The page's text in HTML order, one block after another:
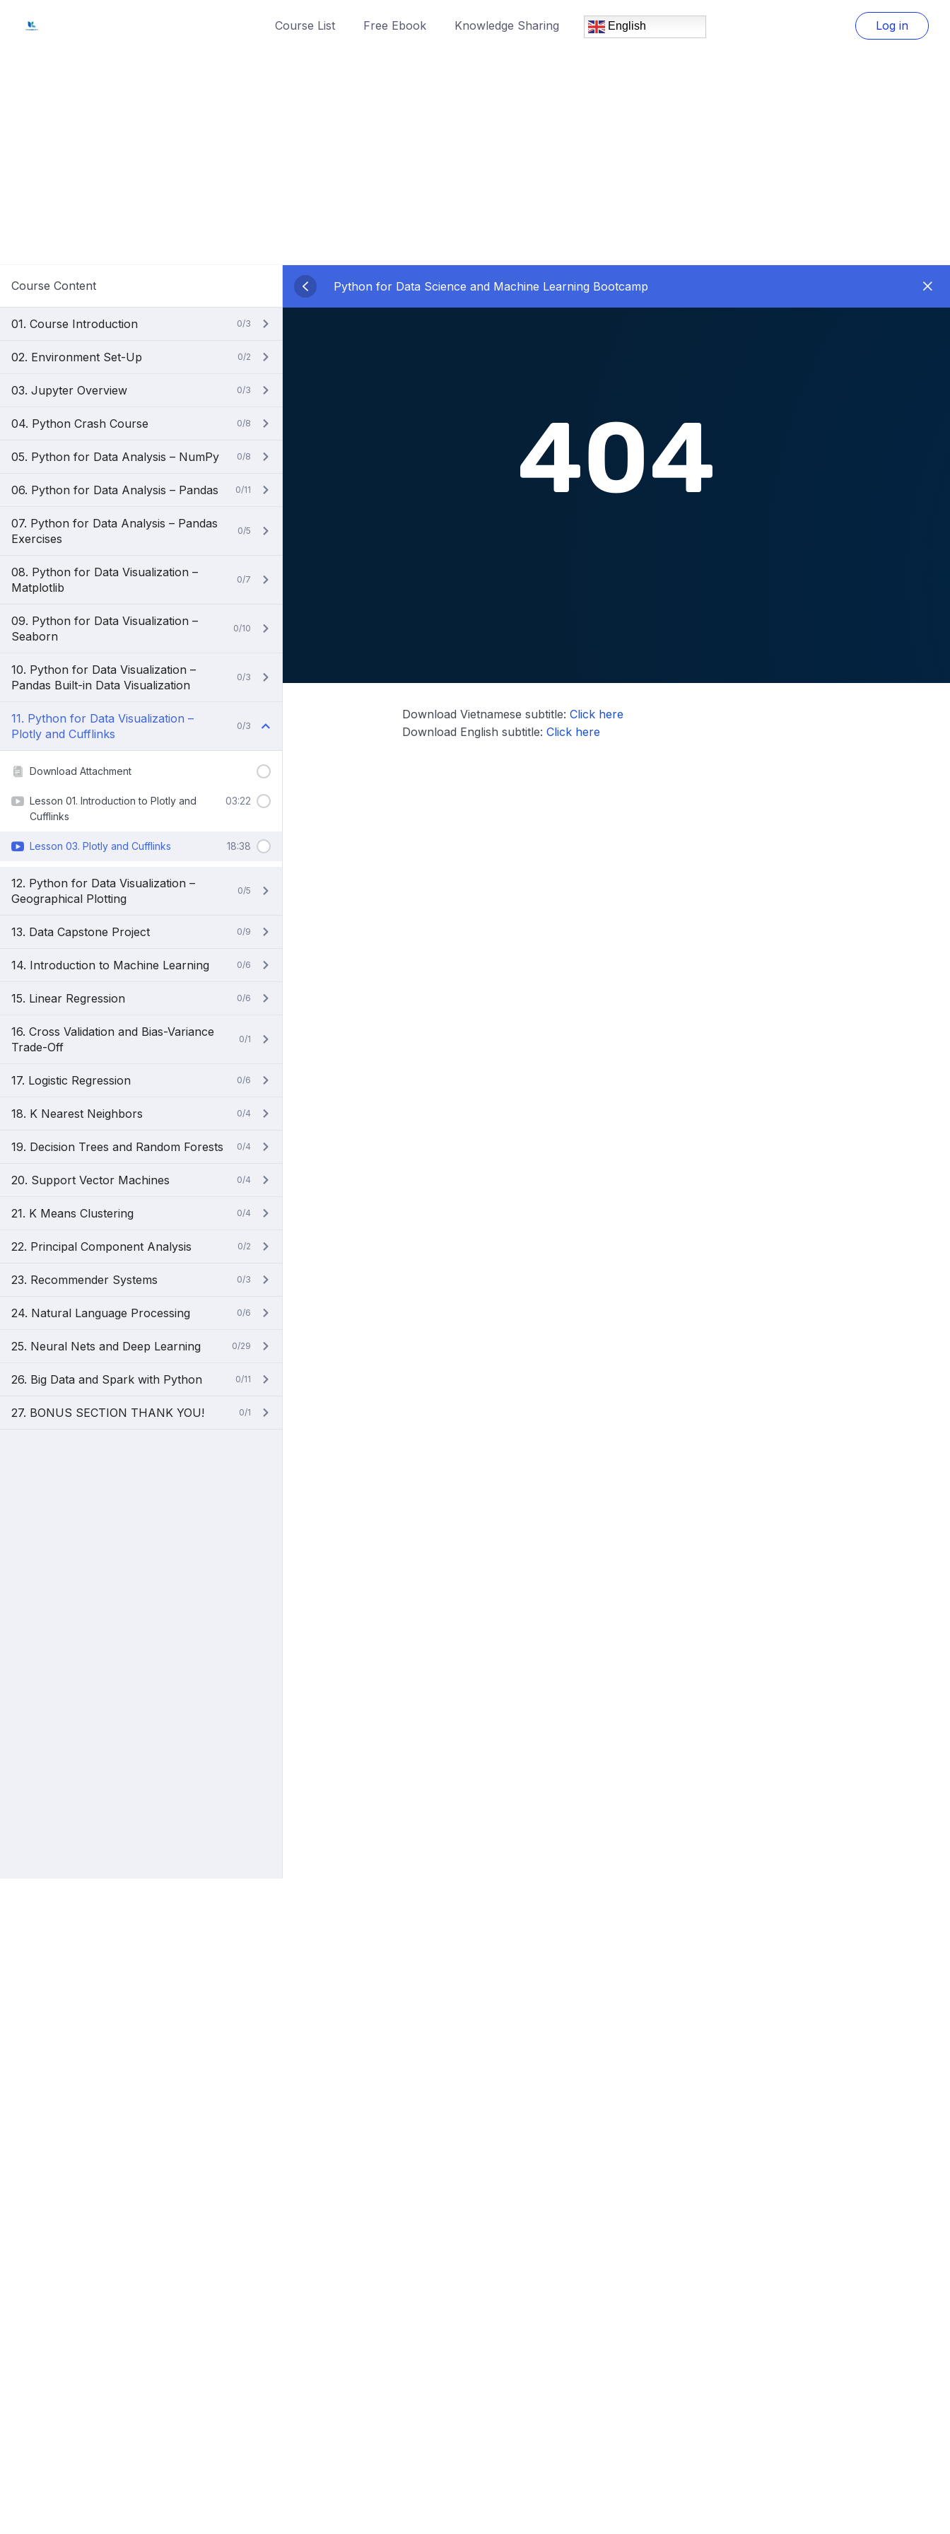
Course List Free Ebook Knowledge Sharing English Log in
Course Content
01. Course Introduction 0/3
02. Environment Set-Up 0/2
03. Jupyter Overview 0/3
04. Python Crash Course 0/8
05. Python for Data Analysis – NumPy 0/8
06. Python for Data Analysis – Pandas 0/11
07. Python for Data Analysis – Pandas
Exercises
0/5
08. Python for Data Visualization –
Matplotlib
0/7
09. Python for Data Visualization –
Seaborn
0/10
10. Python for Data Visualization –
Pandas Built-in Data Visualization
0/3
11. Python for Data Visualization –
Plotly and Cufflinks
0/3
Download Attachment
Lesson 01. Introduction to Plotly and
Cufflinks
03:22
Lesson 03. Plotly and Cufflinks 18:38
12. Python for Data Visualization –
Geographical Plotting
0/5
13. Data Capstone Project 0/9
14. Introduction to Machine Learning 0/6
15. Linear Regression 0/6
16. Cross Validation and Bias-Variance
Trade-Off
0/1
17. Logistic Regression 0/6
18. K Nearest Neighbors 0/4
19. Decision Trees and Random Forests 0/4
20. Support Vector Machines 0/4
21. K Means Clustering 0/4
22. Principal Component Analysis 0/2
23. Recommender Systems 0/3
24. Natural Language Processing 0/6
25. Neural Nets and Deep Learning 0/29
26. Big Data and Spark with Python 0/11
27. BONUS SECTION THANK YOU! 0/1
Python for Data Science and Machine Learning Bootcamp
Download Vietnamese subtitle:Click here
Download English subtitle:Click here